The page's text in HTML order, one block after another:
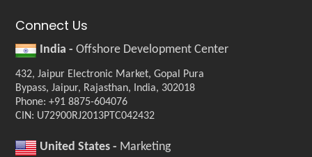
Connect Us
India -Offshore Development Center
432, Jaipur Electronic Market, Gopal Pura
Bypass, Jaipur, Rajasthan, India, 302018
Phone: +91 8875-604076
CIN: U72900RJ2013PTC042432
United States - Marketing